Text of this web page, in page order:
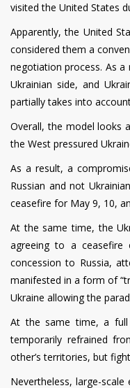
visited the United States
Apparently, the United
considered them a
negotiation process. As a
Ukrainian side, and
partially takes into
Overall, the model looks
the West pressured
As a result, a
Russian and not
ceasefire for May 9, 10,
At the same time, the
agreeing to a
concession to Russia,
manifested in a form of
Ukraine allowing the
At the same time, a full
temporarily refrained
other’s territories, but
Nevertheless, large-